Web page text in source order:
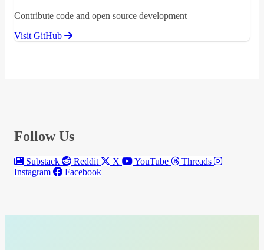
Contribute code and open source development
Visit GitHub
Follow Us
Substack Reddit X YouTube
Threads
Instagram
Facebook